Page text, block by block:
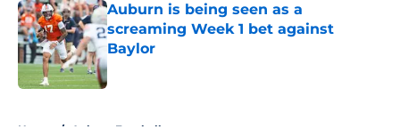
Auburn is being seen as a
screaming Week 1 bet against
Baylor
Published by on Invalid Date